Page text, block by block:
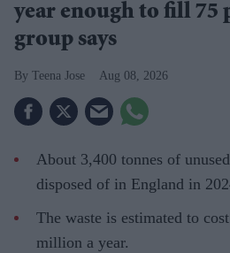
year enough to fill 75
group says
Teena Jose Aug 08, 2026
About 3,400 tonnes of
disposed of in England in
The waste is estimated to
million a year.